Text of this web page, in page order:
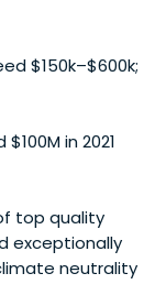
$150k–$600k;
in 2021
top quality
exceptionally
neutrality